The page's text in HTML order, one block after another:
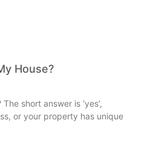
House?
short answer is ‘yes’,
or your property has unique